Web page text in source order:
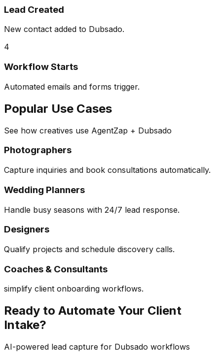
Lead Created
New contact added to Dubsado.
4
Workflow Starts
Automated emails and forms trigger.
Popular Use Cases
See how creatives use AgentZap + Dubsado
Photographers
Capture inquiries and book consultations automatically.
Wedding Planners
Handle busy seasons with 24/7 lead response.
Designers
Qualify projects and schedule discovery calls.
Coaches & Consultants
simplify client onboarding workflows.
Ready to Automate Your Client
Intake?
AI-powered lead capture for Dubsado workflows